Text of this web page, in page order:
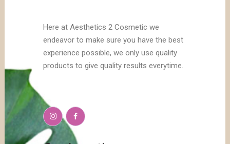
Here at Aesthetics 2 Cosmetic we
endeavor to make sure you have the best
experience possible, we only use quality
products to give quality results everytime.